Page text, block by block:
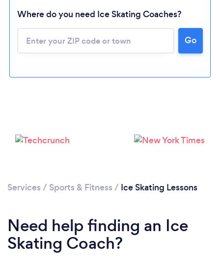
Where do you need Ice Skating Coaches?
Go
Services / Sports & Fitness / Ice Skating Lessons
Need help finding an Ice
Skating Coach?